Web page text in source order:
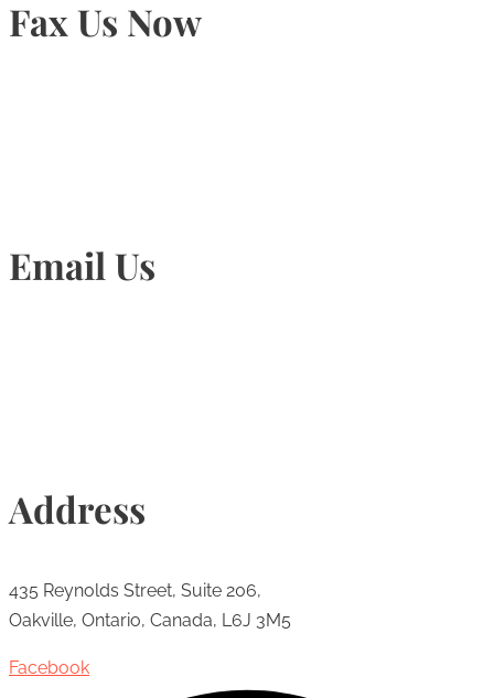
Fax Us Now
Email Us
Address
435 Reynolds Street, Suite 206,
Oakville, Ontario, Canada, L6J 3M5
Facebook